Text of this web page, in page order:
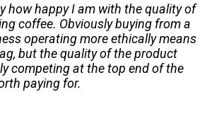
how happy I am with the quality of
coffee. Obviously buying from a
operating more ethically means
but the quality of the product
competing at the top end of the
paying for.